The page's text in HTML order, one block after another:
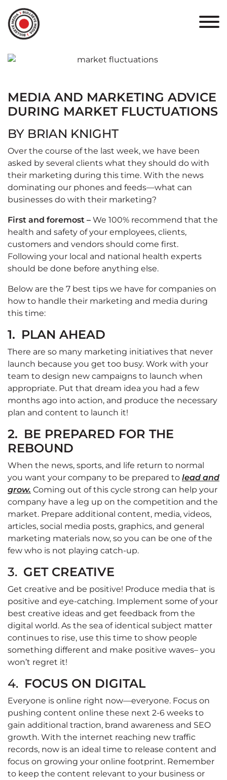
RESULTS
BULLSEYE+
CAREERS
CONTACT
MEDIA AND MARKETING ADVICE
DURING MARKET FLUCTUATIONS
BY BRIAN KNIGHT
Over the course of the last week, we have been
asked by several clients what they should do with
their marketing during this time. With the news
dominating our phones and feeds—what can
businesses do with their marketing?
First and foremost – We 100% recommend that the
health and safety of your employees, clients,
customers and vendors should come first.
Following your local and national health experts
should be done before anything else.
Below are the 7 best tips we have for companies on
how to handle their marketing and media during
this time:
1. PLAN AHEAD
There are so many marketing initiatives that never
launch because you get too busy. Work with your
team to design new campaigns to launch when
appropriate. Put that dream idea you had a few
months ago into action, and produce the necessary
plan and content to launch it!
2. BE PREPARED FOR THE
REBOUND
When the news, sports, and life return to normal
you want your company to be prepared to lead and
grow. Coming out of this cycle strong can help your
company have a leg up on the competition and the
market. Prepare additional content, media, videos,
articles, social media posts, graphics, and general
marketing materials now, so you can be one of the
few who is not playing catch-up.
3. GET CREATIVE
Get creative and be positive! Produce media that is
positive and eye-catching. Implement some of your
best creative ideas and get feedback from the
digital world. As the sea of identical subject matter
continues to rise, use this time to show people
something different and make positive waves– you
won’t regret it!
4. FOCUS ON DIGITAL
Everyone is online right now—everyone. Focus on
pushing content online these next 2-6 weeks to
gain additional traction, brand awareness and SEO
growth. With the internet reaching new traffic
records, now is an ideal time to release content and
focus on growing your online footprint. Remember
to keep the content relevant to your business or